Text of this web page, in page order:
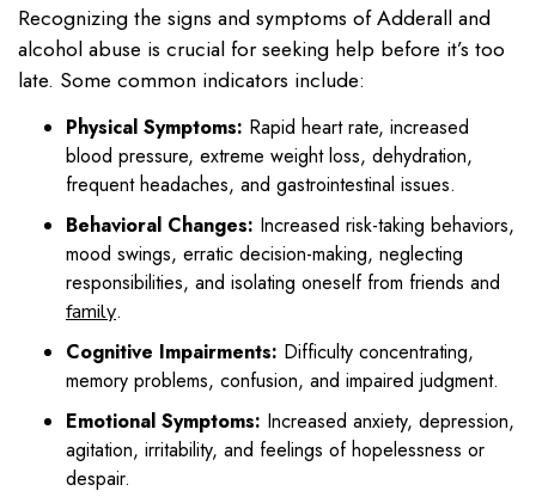
Recognizing the signs and symptoms of Adderall and
alcohol abuse is crucial for seeking help before it’s too
late. Some common indicators include:
Physical Symptoms: Rapid heart rate, increased
blood pressure, extreme weight loss, dehydration,
frequent headaches, and gastrointestinal issues.
Behavioral Changes: Increased risk-taking behaviors,
mood swings, erratic decision-making, neglecting
responsibilities, and isolating oneself from friends and
family.
Cognitive Impairments: Difficulty concentrating,
memory problems, confusion, and impaired judgment.
Emotional Symptoms: Increased anxiety, depression,
agitation, irritability, and feelings of hopelessness or
despair.